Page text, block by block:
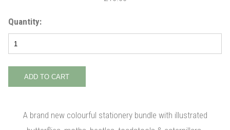
Quantity:
A brand new colourful stationery bundle with illustrated